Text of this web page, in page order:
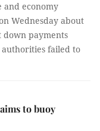
and economy
Wednesday about
down payments
failed to
to buoy